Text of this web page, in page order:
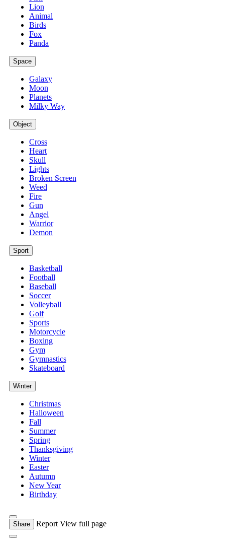
Lion
Animal
Birds
Fox
Panda
Space
Galaxy
Moon
Planets
Milky Way
Object
Cross
Heart
Skull
Lights
Broken Screen
Weed
Fire
Gun
Angel
Warrior
Demon
Sport
Basketball
Football
Baseball
Soccer
Volleyball
Golf
Sports
Motorcycle
Boxing
Gym
Gymnastics
Skateboard
Winter
Christmas
Halloween
Fall
Summer
Spring
Thanksgiving
Winter
Easter
Autumn
New Year
Birthday
Share Report View full page